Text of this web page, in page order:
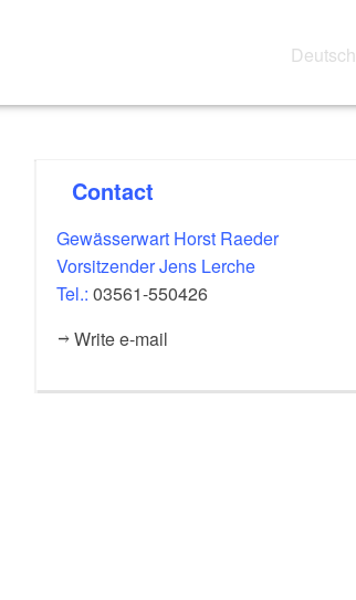
Deutsch
Contact
Gewässerwart Horst Raeder
Vorsitzender Jens Lerche
Tel.:03561-550426
Write e-mail